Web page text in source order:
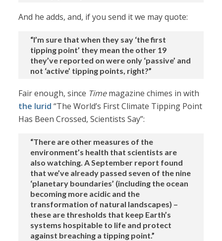
And he adds, and, if you send it we may quote:
“I’m sure that when they say ‘the first
tipping point’ they mean the other 19
they’ve reported on were only ‘passive’ and
not ‘active’ tipping points, right?”
Fair enough, since Timemagazine chimes in with
the lurid “The World’s First Climate Tipping Point
Has Been Crossed, Scientists Say”:
“There are other measures of the
environment’s health that scientists are
also watching. A September report found
that we’ve already passed seven of the nine
‘planetary boundaries’ (including the ocean
becoming more acidic and the
transformation of natural landscapes) –
these are thresholds that keep Earth’s
systems hospitable to life and protect
against breaching a tipping point.”